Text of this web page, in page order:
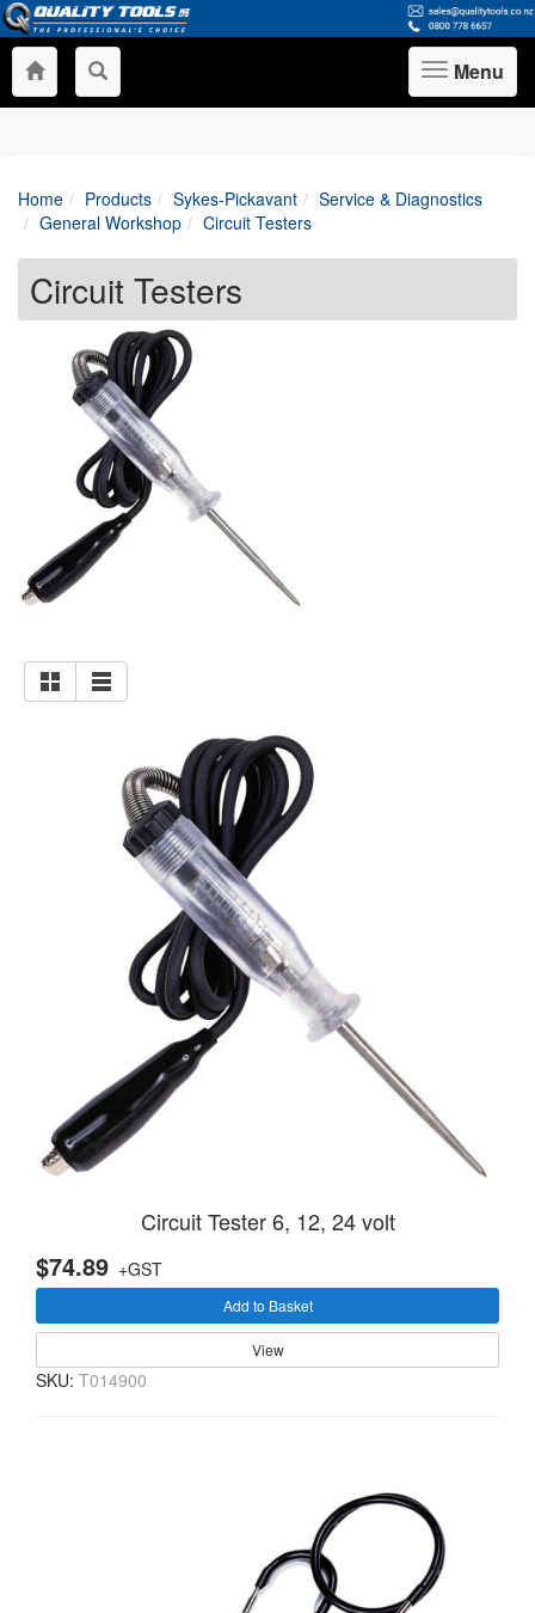
Toggle
navigation
Menu
Home Products Sykes-Pickavant
Service & Diagnostics
General Workshop
Circuit Testers
Circuit Testers
Circuit Tester 6, 12, 24 volt
$74.89 +GST
Add to Basket
View
SKU: T014900